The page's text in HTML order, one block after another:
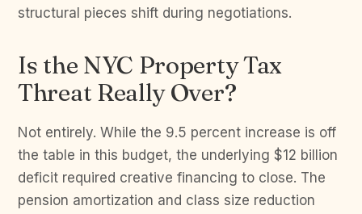
structural pieces shift during negotiations.
Is the NYC Property Tax
Threat Really Over?
Not entirely. While the 9.5 percent increase is off
the table in this budget, the underlying $12 billion
deficit required creative financing to close. The
pension amortization and class size reduction